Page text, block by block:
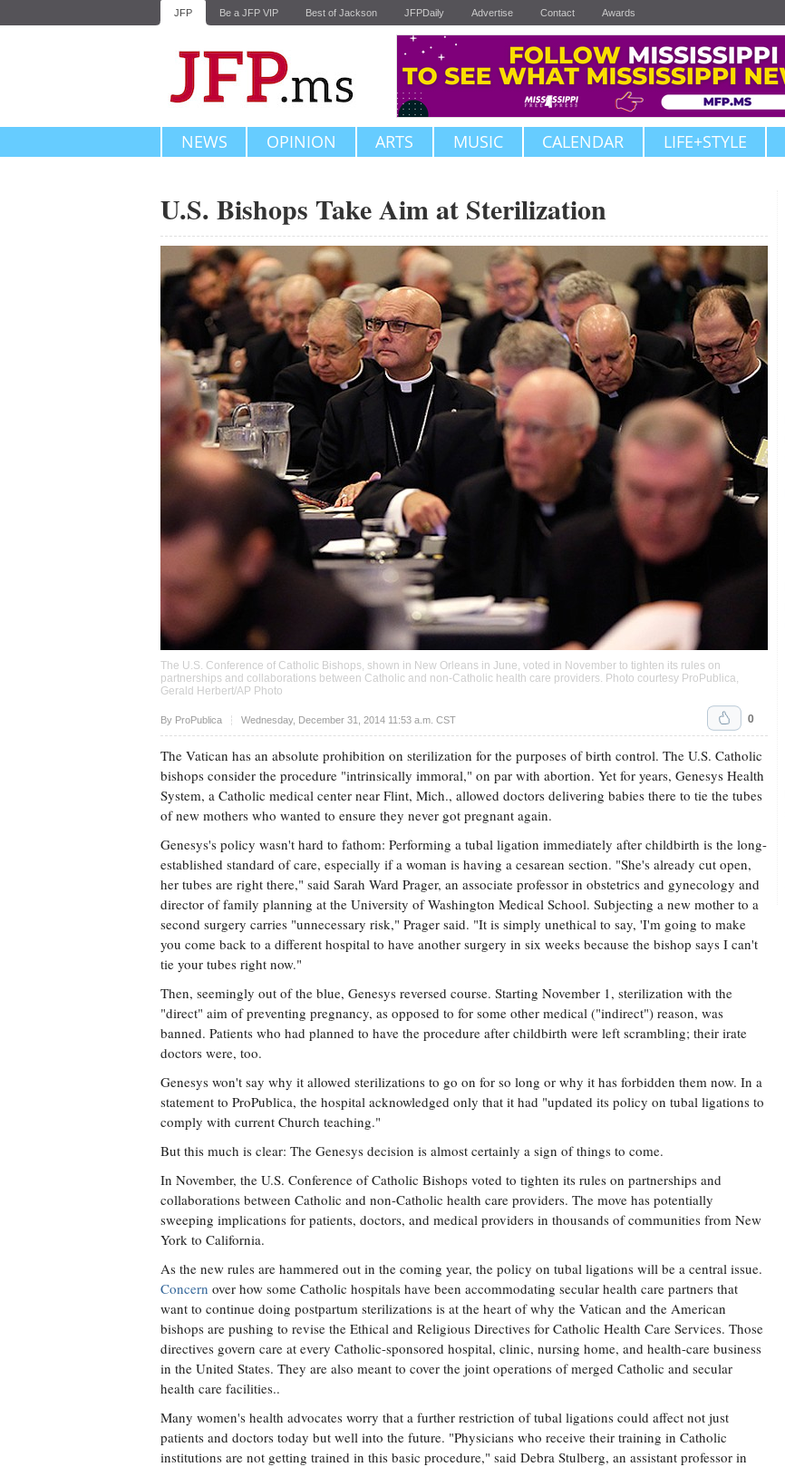
JFP Be a JFP VIP Best of Jackson JFPDaily Advertise Contact Awards
NEWS OPINION ARTS MUSIC CALENDAR LIFE+STYLE
U.S. Bishops Take Aim at Sterilization
The U.S. Conference of Catholic Bishops, shown in New Orleans in June, voted in November to tighten its rules on
partnerships and collaborations between Catholic and non-Catholic health care providers. Photo courtesy ProPublica,
Gerald Herbert/AP Photo
By ProPublica Wednesday, December 31, 2014 11:53 a.m. CST
Upvote 0
The Vatican has an absolute prohibition on sterilization for the purposes of birth control. The U.S. Catholic
bishops consider the procedure "intrinsically immoral," on par with abortion. Yet for years, Genesys Health
System, a Catholic medical center near Flint, Mich., allowed doctors delivering babies there to tie the tubes
of new mothers who wanted to ensure they never got pregnant again.
Genesys's policy wasn't hard to fathom: Performing a tubal ligation immediately after childbirth is the long-
established standard of care, especially if a woman is having a cesarean section. "She's already cut open,
her tubes are right there," said Sarah Ward Prager, an associate professor in obstetrics and gynecology and
director of family planning at the University of Washington Medical School. Subjecting a new mother to a
second surgery carries "unnecessary risk," Prager said. "It is simply unethical to say, 'I'm going to make
you come back to a different hospital to have another surgery in six weeks because the bishop says I can't
tie your tubes right now."
Then, seemingly out of the blue, Genesys reversed course. Starting November 1, sterilization with the
"direct" aim of preventing pregnancy, as opposed to for some other medical ("indirect") reason, was
banned. Patients who had planned to have the procedure after childbirth were left scrambling; their irate
doctors were, too.
Genesys won't say why it allowed sterilizations to go on for so long or why it has forbidden them now. In a
statement to ProPublica, the hospital acknowledged only that it had "updated its policy on tubal ligations to
comply with current Church teaching."
But this much is clear: The Genesys decision is almost certainly a sign of things to come.
In November, the U.S. Conference of Catholic Bishops voted to tighten its rules on partnerships and
collaborations between Catholic and non-Catholic health care providers. The move has potentially
sweeping implications for patients, doctors, and medical providers in thousands of communities from New
York to California.
As the new rules are hammered out in the coming year, the policy on tubal ligations will be a central issue.
Concern over how some Catholic hospitals have been accommodating secular health care partners that
want to continue doing postpartum sterilizations is at the heart of why the Vatican and the American
bishops are pushing to revise the Ethical and Religious Directives for Catholic Health Care Services. Those
directives govern care at every Catholic-sponsored hospital, clinic, nursing home, and health-care business
in the United States. They are also meant to cover the joint operations of merged Catholic and secular
health care facilities..
Many women's health advocates worry that a further restriction of tubal ligations could affect not just
patients and doctors today but well into the future. "Physicians who receive their training in Catholic
institutions are not getting trained in this basic procedure," said Debra Stulberg, an assistant professor in